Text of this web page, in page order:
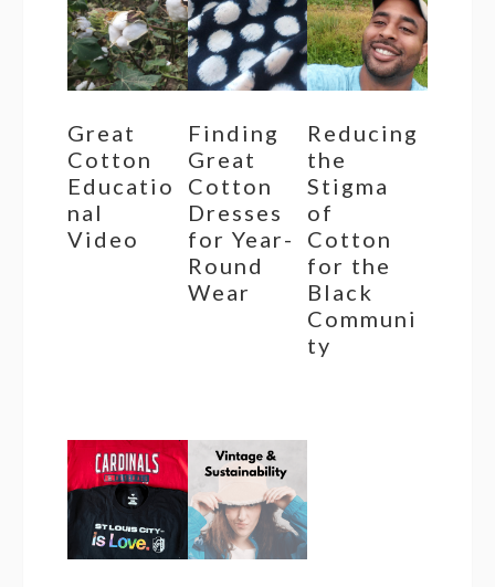
Great
Cotton
Educatio
nal
Video
Finding
Great
Cotton
Dresses
for Year-
Round
Wear
Reducing
the
Stigma
of
Cotton
for the
Black
Communi
ty